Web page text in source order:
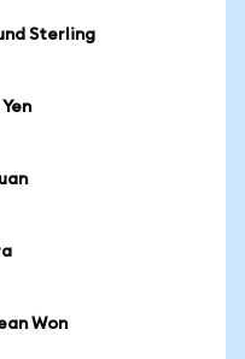
Sterling
Won